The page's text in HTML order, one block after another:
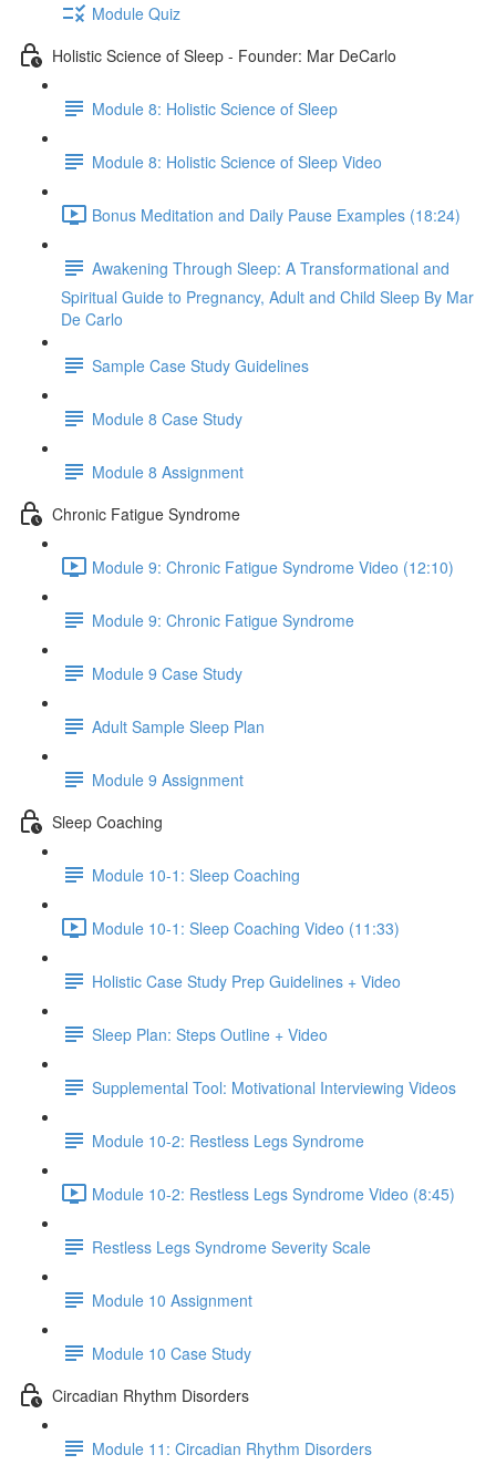
Module Quiz
Holistic Science of Sleep - Founder: Mar DeCarlo
Module 8: Holistic Science of Sleep
Module 8: Holistic Science of Sleep Video
Bonus Meditation and Daily Pause Examples (18:24)
Awakening Through Sleep: A Transformational and
Spiritual Guide to Pregnancy, Adult and Child Sleep By Mar
De Carlo
Sample Case Study Guidelines
Module 8 Case Study
Module 8 Assignment
Chronic Fatigue Syndrome
Module 9: Chronic Fatigue Syndrome Video (12:10)
Module 9: Chronic Fatigue Syndrome
Module 9 Case Study
Adult Sample Sleep Plan
Module 9 Assignment
Sleep Coaching
Module 10-1: Sleep Coaching
Module 10-1: Sleep Coaching Video (11:33)
Holistic Case Study Prep Guidelines + Video
Sleep Plan: Steps Outline + Video
Supplemental Tool: Motivational Interviewing Videos
Module 10-2: Restless Legs Syndrome
Module 10-2: Restless Legs Syndrome Video (8:45)
Restless Legs Syndrome Severity Scale
Module 10 Assignment
Module 10 Case Study
Circadian Rhythm Disorders
Module 11: Circadian Rhythm Disorders